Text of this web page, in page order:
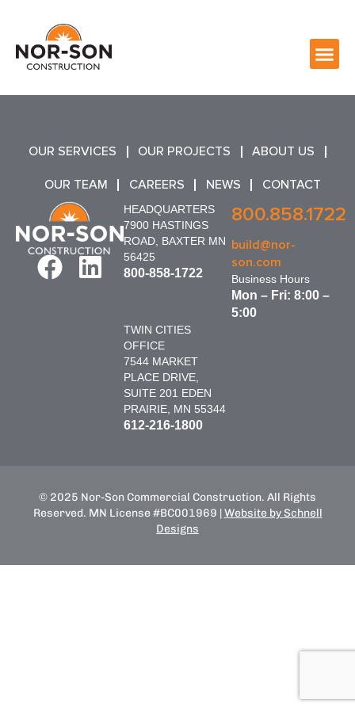
OUR SERVICES OUR PROJECTS ABOUT US
OUR TEAM CAREERS NEWS CONTACT
HEADQUARTERS
7900 HASTINGS
ROAD, BAXTER MN
56425
800-858-1722
TWIN CITIES
OFFICE
7544 MARKET
PLACE DRIVE,
SUITE 201 EDEN
PRAIRIE, MN 55344
612-216-1800
800.858.1722
build@nor-
son.com
Business Hours
Mon – Fri: 8:00 –
5:00
© 2025 Nor-Son Commercial Construction. All Rights
Reserved. MN License #BC001969 | Website by Schnell
Designs